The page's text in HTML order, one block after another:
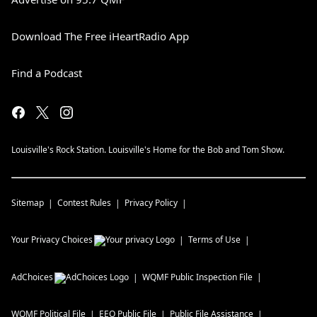
Download The Free iHeartRadio App
Find a Podcast
Louisville's Rock Station. Louisville's Home for the Bob and Tom Show.
Sitemap Contest Rules Privacy Policy
Your Privacy Choices Terms of Use
AdChoices WQMF Public Inspection File
WQMF Political File EEO Public File Public File Assistance